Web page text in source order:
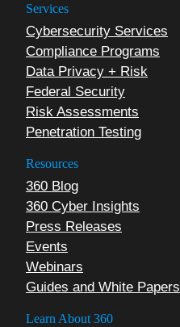
Services
Cybersecurity Services
Compliance Programs
Data Privacy + Risk
Federal Security
Risk Assessments
Penetration Testing
Resources
360 Blog
360 Cyber Insights
Press Releases
Events
Webinars
Guides and White Papers
Learn About 360